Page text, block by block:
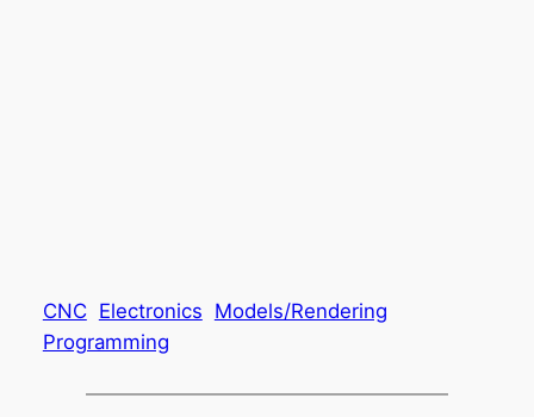
CNC Electronics Models/Rendering
Programming